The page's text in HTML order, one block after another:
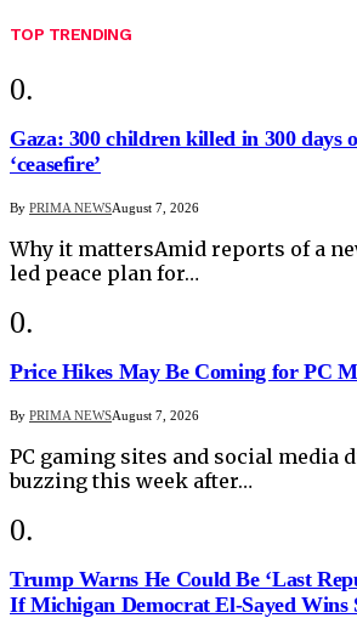
TOP TRENDING
Gaza: 300 children killed in 300 days
‘ceasefire’
By PRIMA NEWSAugust 7, 2026
Why it mattersAmid reports of a
led peace plan for…
Price Hikes May Be Coming for PC
By PRIMA NEWSAugust 7, 2026
PC gaming sites and social media
buzzing this week after…
Trump Warns He Could Be ‘Last
If Michigan Democrat El-Sayed Wins